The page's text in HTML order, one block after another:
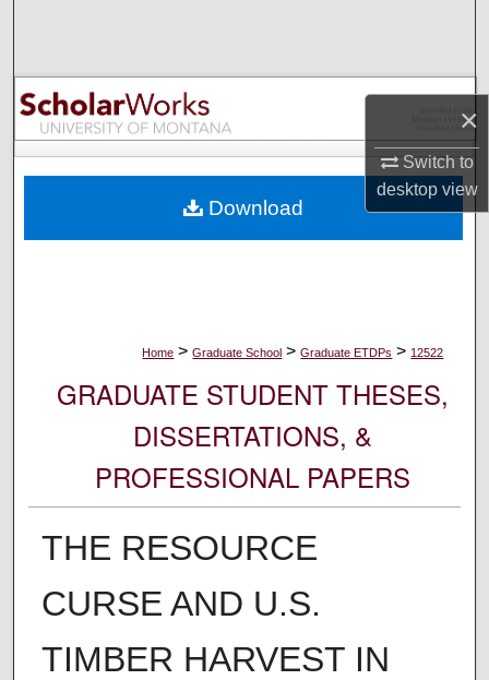
×
Switch to
desktopview
Browse Collections
My Account
Digital Commons Network™
Home > Graduate School > Graduate ETDPs > 12522
GRADUATE STUDENT THESES,
DISSERTATIONS, &
PROFESSIONAL PAPERS
THE RESOURCE
CURSE AND U.S.
TIMBER HARVEST IN
Download